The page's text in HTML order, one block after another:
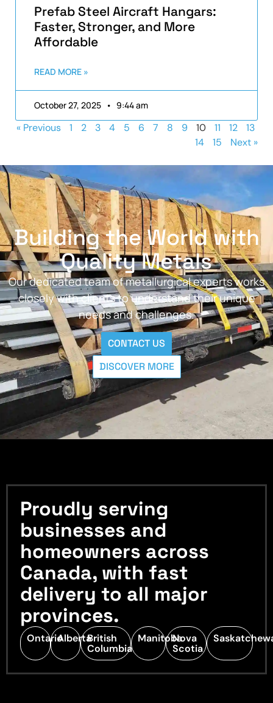
Prefab Steel Aircraft Hangars:
Faster, Stronger, and More
Affordable
READ MORE »
October 27, 2025 9:44 am
« Previous 1 2 3 4 5 6 7 8 9 10 11 12
13
14
15 Next »
Building the World with
Quality Metals
Our dedicated team of metallurgical experts works
closely with clients to understand their unique
needs and challenges.
CONTACT US
DISCOVER MORE
Proudly serving
businesses and
homeowners across
Canada, with fast
delivery to all major
provinces.
OntarioAlbertaBritish
Columbia
ManitobaNova
Scotia